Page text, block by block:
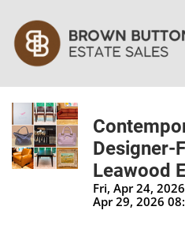
Designer-
Leawood
Fri, Apr 24,
Apr 29, 2026